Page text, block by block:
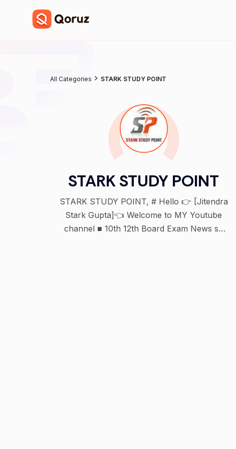
All Categories STARK STUDY POINT
STARK STUDY POINT
STARK STUDY POINT, # Hello 👉 [Jitendra
Stark Gupta]👈 Welcome to MY Youtube
channel ■ 10th 12th Board Exam News se